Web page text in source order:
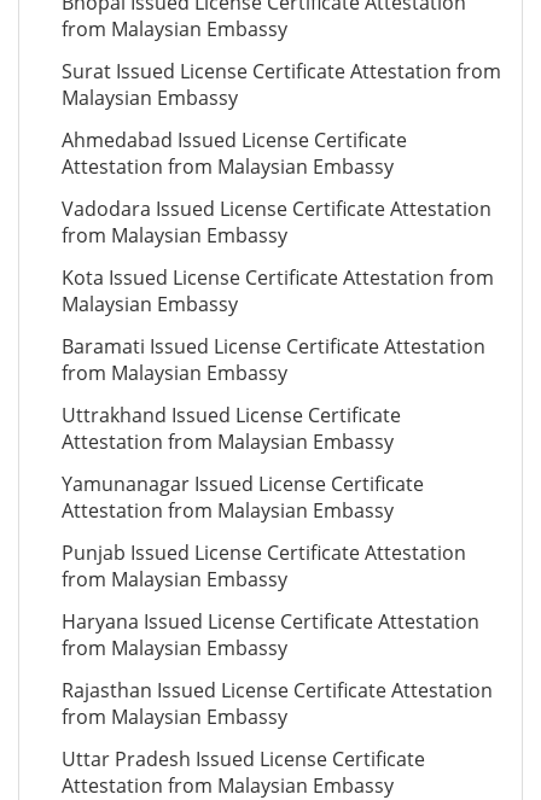
from Malaysian Embassy
Surat Issued License Certificate Attestation from
Malaysian Embassy
Ahmedabad Issued License Certificate
Attestation from Malaysian Embassy
Vadodara Issued License Certificate Attestation
from Malaysian Embassy
Kota Issued License Certificate Attestation from
Malaysian Embassy
Baramati Issued License Certificate Attestation
from Malaysian Embassy
Uttrakhand Issued License Certificate
Attestation from Malaysian Embassy
Yamunanagar Issued License Certificate
Attestation from Malaysian Embassy
Punjab Issued License Certificate Attestation
from Malaysian Embassy
Haryana Issued License Certificate Attestation
from Malaysian Embassy
Rajasthan Issued License Certificate Attestation
from Malaysian Embassy
Uttar Pradesh Issued License Certificate
Attestation from Malaysian Embassy